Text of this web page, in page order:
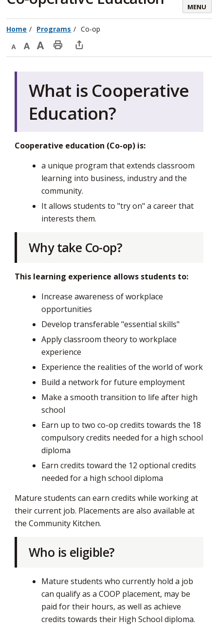
MENU
Home Programs Co-op
Decrease
DefaultIncrease
Print Open
to
share
this
via
What is Cooperative
Education?
Cooperative education (Co-op) is:
a unique program that extends classroom
learning into business, industry and the
community.
It allows students to "try on" a career that
interests them.
Why take Co-op?
This learning experience allows students to:
Increase awareness of workplace
opportunities
Develop transferable "essential skills"
Apply classroom theory to workplace
experience
Experience the realities of the world of work
Build a network for future employment
Make a smooth transition to life after high ​
school
Earn up to two co-op credits towards the 18
compulsory credits needed for a high school
diploma
Earn credits toward the 12 optional credits
needed for a high school diploma
Mature students can earn credits while working at
their current job. Placements are also available at
the Community Kitchen.
Who is eligible?
Mature students who currently hold a job
can qualify as a COOP placement, may be
paid for their hours, as well as achieve
credits towards their High School diploma.